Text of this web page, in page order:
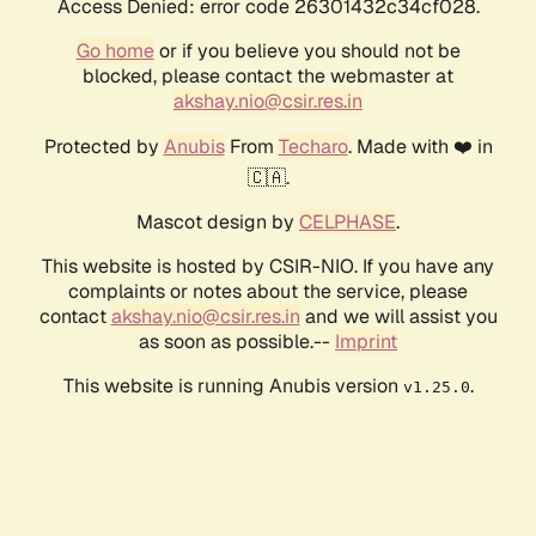
Access Denied: error code 26301432c34cf028.
Go homeor if you believe you should not be
blocked, please contact the webmaster at
akshay.nio@csir.res.in
Protected by AnubisFrom Techaro. Made with ❤️ in
🇨🇦.
Mascot design by CELPHASE.
This website is hosted by CSIR-NIO. If you have any
complaints or notes about the service, please
contactakshay.nio@csir.res.in and we will assist you
as soon as possible.-- Imprint
This website is running Anubis version v1.25.0.